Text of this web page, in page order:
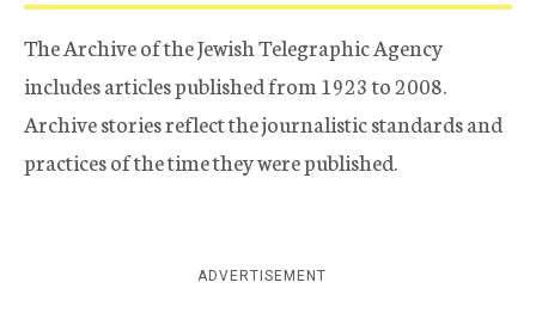
The Archive of the Jewish Telegraphic Agency
includes articles published from 1923 to 2008.
Archive stories reflect the journalistic standards and
practices of the time they were published.
ADVERTISEMENT